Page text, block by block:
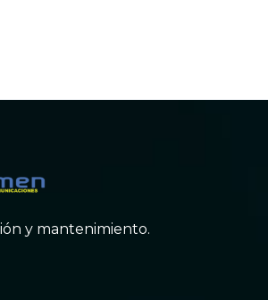
y mantenimiento.